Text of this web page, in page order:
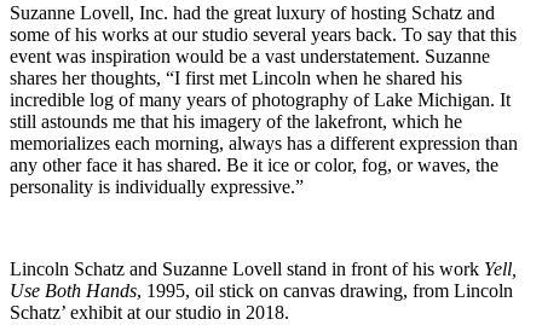
Suzanne Lovell, Inc. had the great luxury of hosting Schatz and
some of his works at our studio several years back. To say that this
event was inspiration would be a vast understatement. Suzanne
shares her thoughts, “I first met Lincoln when he shared his
incredible log of many years of photography of Lake Michigan. It
still astounds me that his imagery of the lakefront, which he
memorializes each morning, always has a different expression than
any other face it has shared. Be it ice or color, fog, or waves, the
personality is individually expressive.”
Lincoln Schatz and Suzanne Lovell stand in front of his work Yell,
Use Both Hands, 1995, oil stick on canvas drawing, from Lincoln
Schatz’ exhibit at our studio in 2018.